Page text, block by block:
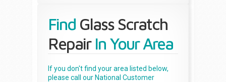
Find Glass Scratch
RepairIn Your Area
If you don't find your area listed below,
please call our National Customer